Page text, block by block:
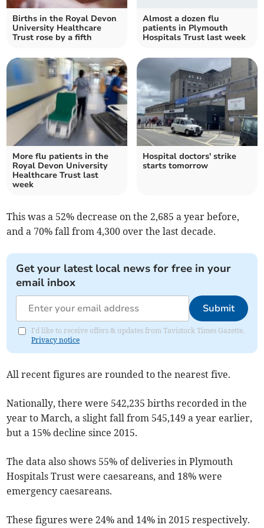
Births in the Royal Devon
University Healthcare
Trust rose by a fifth
Almost a dozen flu
patients in Plymouth
Hospitals Trust last week
More flu patients in the
Royal Devon University
Healthcare Trust last
week
Hospital doctors' strike
starts tomorrow
This was a 52% decrease on the 2,685 a year before,
and a 70% fall from 4,300 over the last decade.
Get your latest local news for free in your
email inbox
Submit
I'd like to receive offers & updates from Tavistock Times Gazette.
Privacy notice
All recent figures are rounded to the nearest five.
Nationally, there were 542,235 births recorded in the
year to March, a slight fall from 545,149 a year earlier,
but a 15% decline since 2015.
The data also shows 55% of deliveries in Plymouth
Hospitals Trust were caesareans, and 18% were
emergency caesareans.
These figures were 24% and 14% in 2015 respectively.